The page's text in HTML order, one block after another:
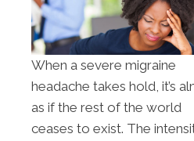
When a severe migraine
headache takes hold, it’s
as if the rest of the world
ceases to exist. The